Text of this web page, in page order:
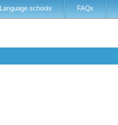
Language schools FAQs